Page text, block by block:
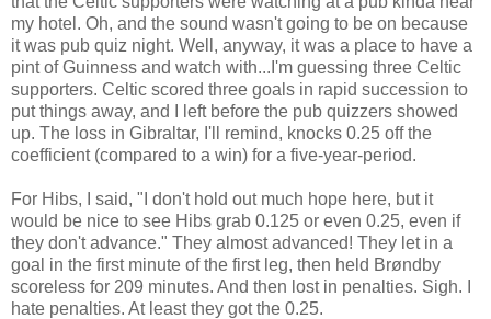
my hotel. Oh, and the sound wasn't going to be on because
it was pub quiz night. Well, anyway, it was a place to have a
pint of Guinness and watch with...I'm guessing three Celtic
supporters. Celtic scored three goals in rapid succession to
put things away, and I left before the pub quizzers showed
up. The loss in Gibraltar, I'll remind, knocks 0.25 off the
coefficient (compared to a win) for a five-year-period.
For Hibs, I said, "I don't hold out much hope here, but it
would be nice to see Hibs grab 0.125 or even 0.25, even if
they don't advance." They almost advanced! They let in a
goal in the first minute of the first leg, then held Brøndby
scoreless for 209 minutes. And then lost in penalties. Sigh. I
hate penalties. At least they got the 0.25.